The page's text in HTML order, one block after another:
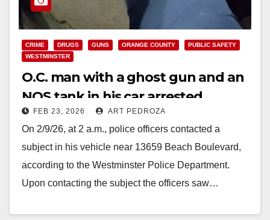
CRIME DRUGS GUNS ORANGE COUNTY
PUBLIC SAFETY
WESTMINSTER
O.C. man with a ghost gun and an
NOS tank in his car arrested
FEB 23, 2026 ART PEDROZA
On 2/9/26, at 2 a.m., police officers contacted a
subject in his vehicle near 13659 Beach Boulevard,
according to the Westminster Police Department.
Upon contacting the subject the officers saw…